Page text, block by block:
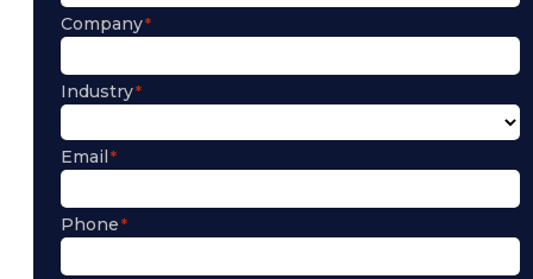
Company
Industry
Email
Phone